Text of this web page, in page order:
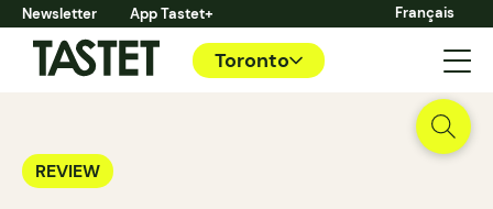
Newsletter App Tastet+ Français
Toronto
REVIEW